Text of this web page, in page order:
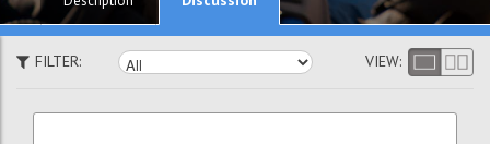
FILTER: VIEW: